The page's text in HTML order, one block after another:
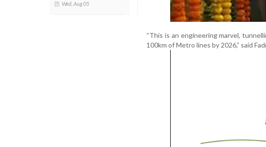
Wed, Aug 05
“This is an engineering marvel,
100km of Metro lines by 2026,” said